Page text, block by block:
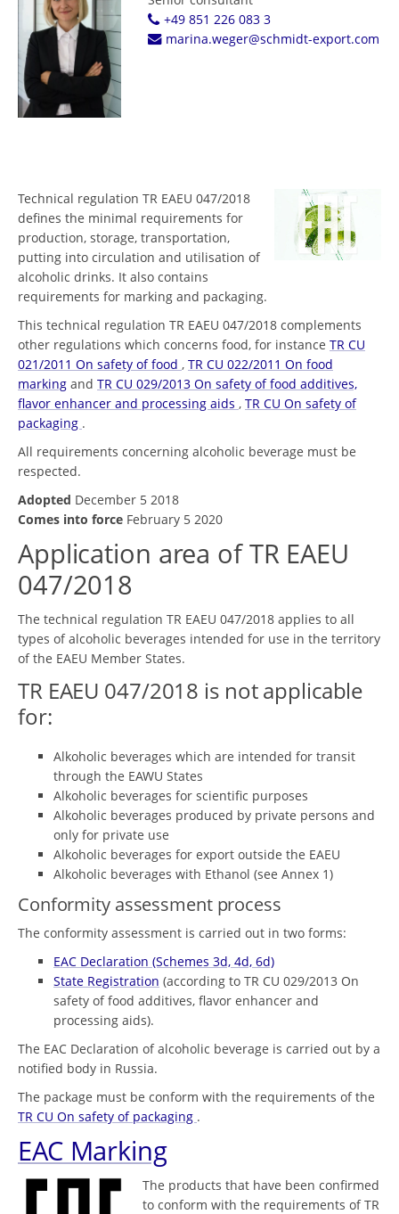
+49 851 226 083 3
marina.weger@schmidt-export.com
Technical regulation TR EAEU 047/2018
defines the minimal requirements for
production, storage, transportation,
putting into circulation and utilisation of
alcoholic drinks. It also contains
requirements for marking and packaging.
This technical regulation TR EAEU 047/2018 complements
other regulations which concerns food, for instance TR CU
021/2011 On safety of food , TR CU 022/2011 On food
marking and TR CU 029/2013 On safety of food additives,
flavor enhancer and processing aids , TR CU On safety of
packaging .
All requirements concerning alcoholic beverage must be
respected.
Adopted December 5 2018
Comes into force February 5 2020
Application area of TR EAEU
047/2018
The technical regulation TR EAEU 047/2018 applies to all
types of alcoholic beverages intended for use in the territory
of the EAEU Member States.
TR EAEU 047/2018 is not applicable
for:
Alkoholic beverages which are intended for transit
through the EAWU States
Alkoholic beverages for scientific purposes
Alkoholic beverages produced by private persons and
only for private use
Alkoholic beverages for export outside the EAEU
Alkoholic beverages with Ethanol (see Annex 1)
Conformity assessment process
The conformity assessment is carried out in two forms:
EAC Declaration (Schemes 3d, 4d, 6d)
State Registration (according to TR CU 029/2013 On
safety of food additives, flavor enhancer and
processing aids).
The EAC Declaration of alcoholic beverage is carried out by a
notified body in Russia.
The package must be conform with the requirements of the
TR CU On safety of packaging .
EAC Marking
The products that have been confirmed
to conform with the requirements of TR